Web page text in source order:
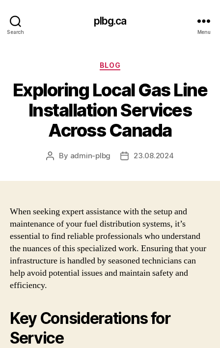
Search
plbg.ca
Menu
Categories
BLOG
Exploring Local Gas Line
Installation Services
Across Canada
Post
By admin-plbg
Post23.08.2024
When seeking expert assistance with the setup and
maintenance of your fuel distribution systems, it’s
essential to find reliable professionals who understand
the nuances of this specialized work. Ensuring that your
infrastructure is handled by seasoned technicians can
help avoid potential issues and maintain safety and
efficiency.
Key Considerations for
Service